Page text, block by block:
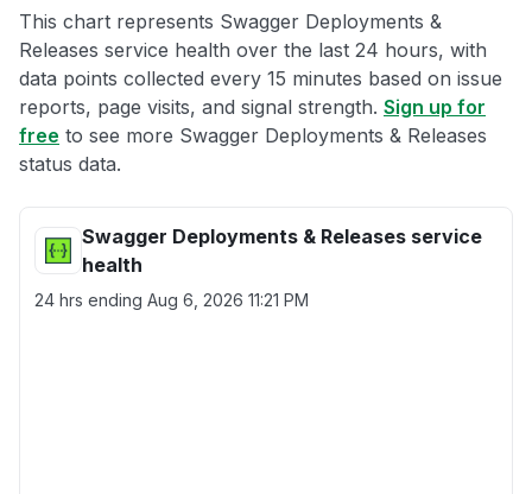
This chart represents Swagger Deployments &
Releases service health over the last 24 hours, with
data points collected every 15 minutes based on issue
reports, page visits, and signal strength. Sign up for
free to see more Swagger Deployments & Releases
status data.
Swagger Deployments & Releases service
health
24 hrs ending Aug 6, 2026 11:21 PM